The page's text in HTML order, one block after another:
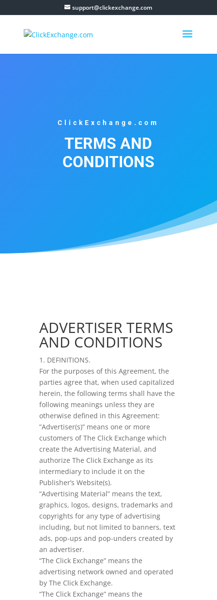
support@clickexchange.com
ClickExchange.com
TERMS AND
CONDITIONS
ADVERTISER TERMS
AND CONDITIONS
1. DEFINITIONS.
For the purposes of this Agreement, the
parties agree that, when used capitalized
herein, the following terms shall have the
following meanings unless they are
otherwise defined in this Agreement:
”Advertiser(s)” means one or more
customers of The Click Exchange which
create the Advertising Material, and
authorize The Click Exchange as its
intermediary to include it on the
Publisher’s Website(s).
“Advertising Material” means the text,
graphics, logos, designs, trademarks and
copyrights for any type of advertising
including, but not limited to banners, text
ads, pop-ups and pop-unders created by
an advertiser.
“The Click Exchange” means the
advertising network owned and operated
by The Click Exchange.
“The Click Exchange” means the